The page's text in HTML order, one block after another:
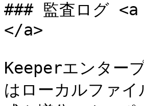
### 監査ログ
</a>
Keeperエンター
はローカルファ